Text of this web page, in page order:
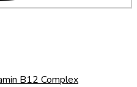
B12 Complex